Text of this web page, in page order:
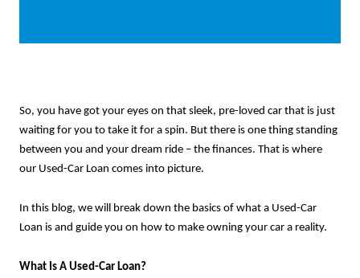
So, you have got your eyes on that sleek, pre-loved car that is just
waiting for you to take it for a spin. But there is one thing standing
between you and your dream ride – the finances. That is where
our Used-Car Loan comes into picture.
In this blog, we will break down the basics of what a Used-Car
Loan is and guide you on how to make owning your car a reality.
What Is A Used-Car Loan?